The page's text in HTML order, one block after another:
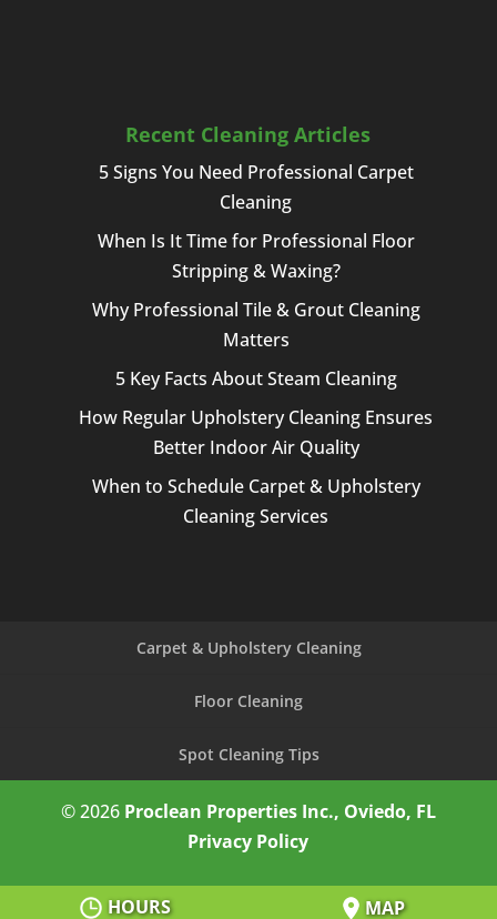
Recent Cleaning Articles
5 Signs You Need Professional Carpet
Cleaning
When Is It Time for Professional Floor
Stripping & Waxing?
Why Professional Tile & Grout Cleaning
Matters
5 Key Facts About Steam Cleaning
How Regular Upholstery Cleaning Ensures
Better Indoor Air Quality
When to Schedule Carpet & Upholstery
Cleaning Services
Carpet & Upholstery Cleaning
Floor Cleaning
Spot Cleaning Tips
© 2026 Proclean Properties Inc., Oviedo, FL
HOURS MAP
Privacy Policy